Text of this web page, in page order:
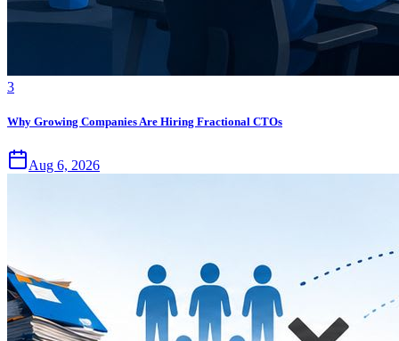
3
Why Growing Companies Are Hiring Fractional CTOs
Aug 6, 2026